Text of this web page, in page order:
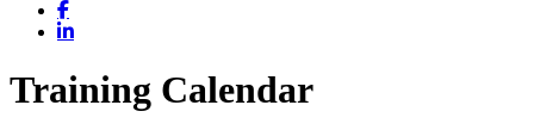
Training Calendar